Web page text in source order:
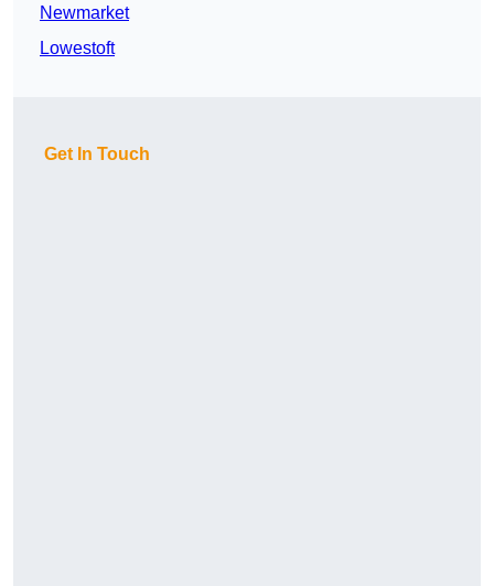
Newmarket
Lowestoft
Get In Touch